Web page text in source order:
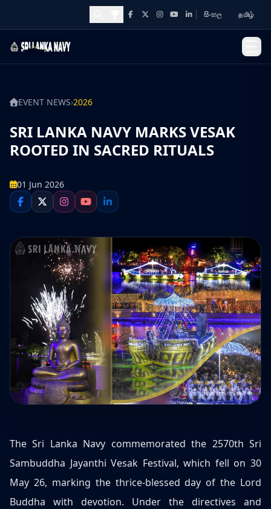
Awards and Achievements
Facebook
X Instagram
YouTubeLinkedIn
සිංහල தமிழ்
EVENT NEWS›2026
SRI LANKA NAVY MARKS VESAK
ROOTED IN SACRED RITUALS
01 Jun 2026
The Sri Lanka Navy commemorated the 2570th Sri
Sambuddha Jayanthi Vesak Festival, which fell on 30
May 26, marking the thrice-blessed day of the Lord
Buddha with devotion. Under the directives and